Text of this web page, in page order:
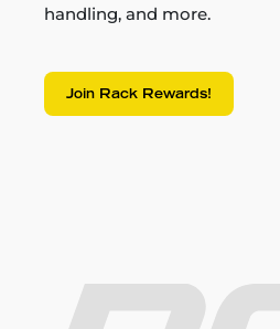
handling, and more.
Join Rack Rewards!